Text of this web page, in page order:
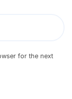
for the next